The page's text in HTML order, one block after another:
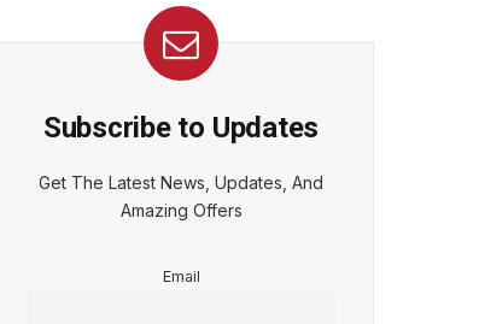
Subscribe to Updates
Get The Latest News, Updates, And
Amazing Offers
Email